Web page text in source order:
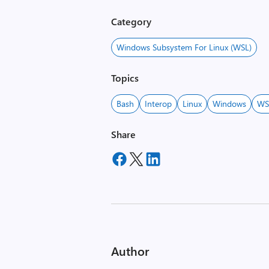
Category
Windows Subsystem For Linux (WSL)
Topics
Bash Interop Linux Windows
Share
Author